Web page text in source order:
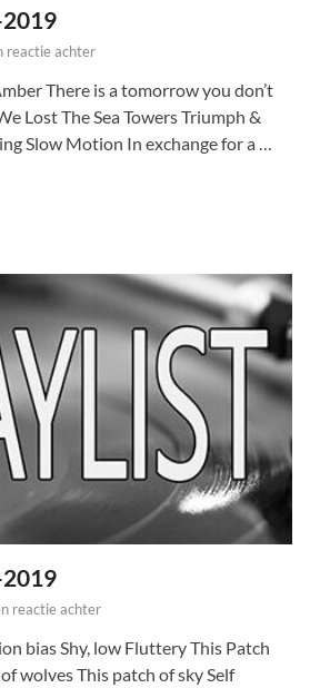
reactie achter
There is a tomorrow you don’t
Lost The Sea Towers Triumph &
Slow Motion In exchange for a …
reactie achter
bias Shy, low Fluttery This Patch
wolves This patch of sky Self